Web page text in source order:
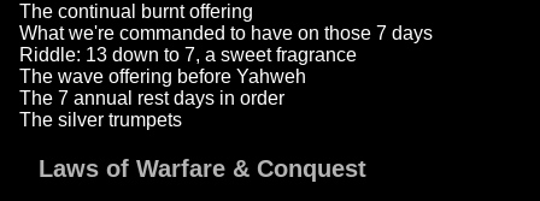
The continual burnt offering
What we're commanded to have on those 7 days
Riddle: 13 down to 7, a sweet fragrance
The wave offering before Yahweh
The 7 annual rest days in order
The silver trumpets
Laws of Warfare & Conquest